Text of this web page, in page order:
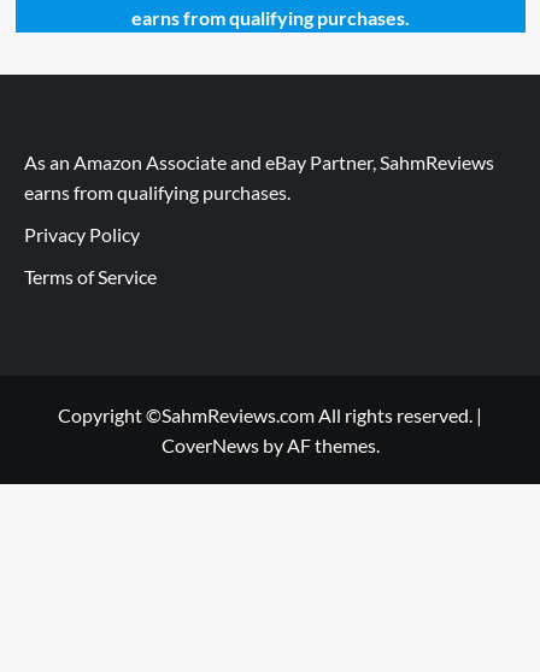
earns from qualifying purchases.
As an Amazon Associate and eBay Partner, SahmReviews
earns from qualifying purchases.
Privacy Policy
Terms of Service
Copyright ©SahmReviews.com All rights reserved. |
CoverNewsby AF themes.